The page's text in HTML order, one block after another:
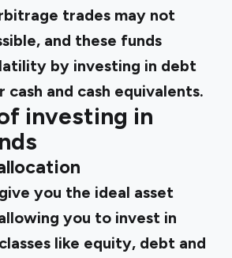
trades may not
and these funds
by investing in debt
cash and cash equivalents.
investing in
you the ideal asset
you to invest in
like equity, debt and